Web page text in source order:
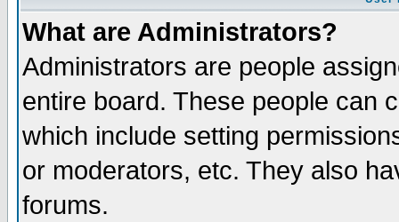
What are Administrators?
Administrators are people
entire board. These people can
which include setting
or moderators, etc. They also
forums.